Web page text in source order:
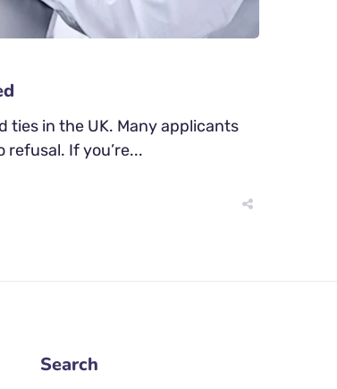
ties in the UK. Many applicants
If you’re...
Search